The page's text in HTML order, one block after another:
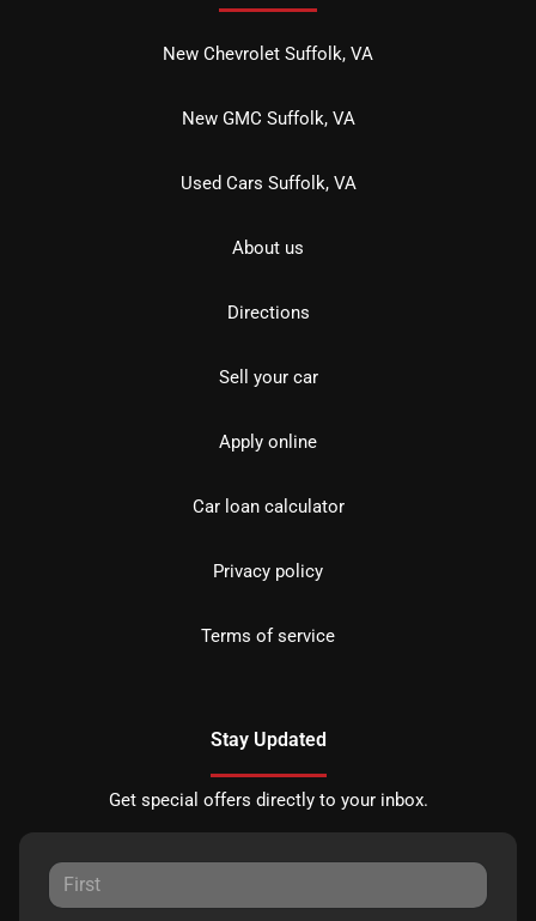
New Chevrolet Suffolk, VA
New GMC Suffolk, VA
Used Cars Suffolk, VA
About us
Directions
Sell your car
Apply online
Car loan calculator
Privacy policy
Terms of service
Stay Updated
Get special offers directly to your inbox.